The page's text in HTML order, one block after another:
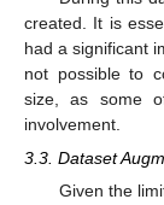
created. It is
had a significant
not possible to
size, as some
involvement.
3.3. Dataset
Given the